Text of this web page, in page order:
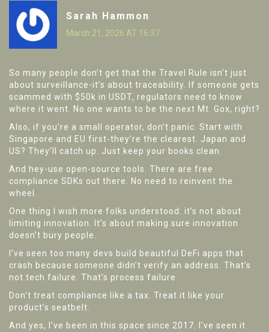
Sarah Hammon
March 21, 2026 AT 16:37
So many people don’t get that the Travel Rule isn’t just
about surveillance-it’s about traceability. If someone gets
scammed with $50k in USDT, regulators need to know
where it went. No one wants to be the next Mt. Gox, right?
Also, if you’re a small operator, don’t panic. Start with
Singapore and EU first-they’re the clearest. Japan and
US? They’ll catch up. Just keep your books clean.
And hey-use open-source tools. There are free
compliance SDKs out there. No need to reinvent the
wheel.
One thing I wish more folks understood: it’s not about
limiting innovation. It’s about making sure innovation
doesn’t bury people.
I’ve seen too many devs build beautiful DeFi apps that
crash because someone didn’t verify an address. That’s
not tech failure. That’s process failure.
Don’t treat compliance like a tax. Treat it like your
product’s seatbelt.
And yes, I’ve been in this space since 2017. I’ve seen it